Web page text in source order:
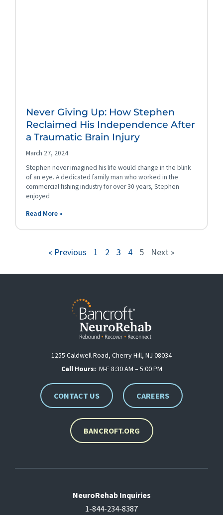
Never Giving Up: How Stephen
Reclaimed His Independence After
a Traumatic Brain Injury
March 27, 2024
Stephen never imagined his life would change in the blink
of an eye. A dedicated family man who worked in the
commercial fishing industry for over 30 years, Stephen
enjoyed
Read More »
« Previous 1 2 3 4 5 Next »
1255 Caldwell Road, Cherry Hill, NJ 08034
Call Hours: M-F 8:30 AM – 5:00 PM
CONTACT US CAREERS
BANCROFT.ORG
NeuroRehab Inquiries
1-844-234-8387